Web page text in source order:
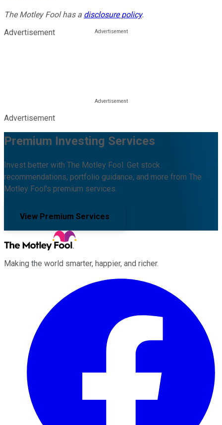
The Motley Fool has a disclosure policy.
Advertisement
Advertisement
Premium Investing Services
Invest better with The Motley Fool. Get stock
recommendations, portfolio guidance, and more from The
Motley Fool's premium services.
View Premium Services
Making the world smarter, happier, and richer.